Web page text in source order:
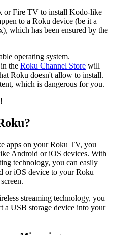
or Fire TV to install Kodo-like
to a Roku device (be it a
which has been ensured by the
operating system.
the Roku Channel Store will
Roku doesn't allow to install.
which is dangerous for you.
apps on your Roku TV, you
Android or iOS devices. With
technology, you can easily
or iOS device to your Roku
streaming technology, you
a USB storage device into your